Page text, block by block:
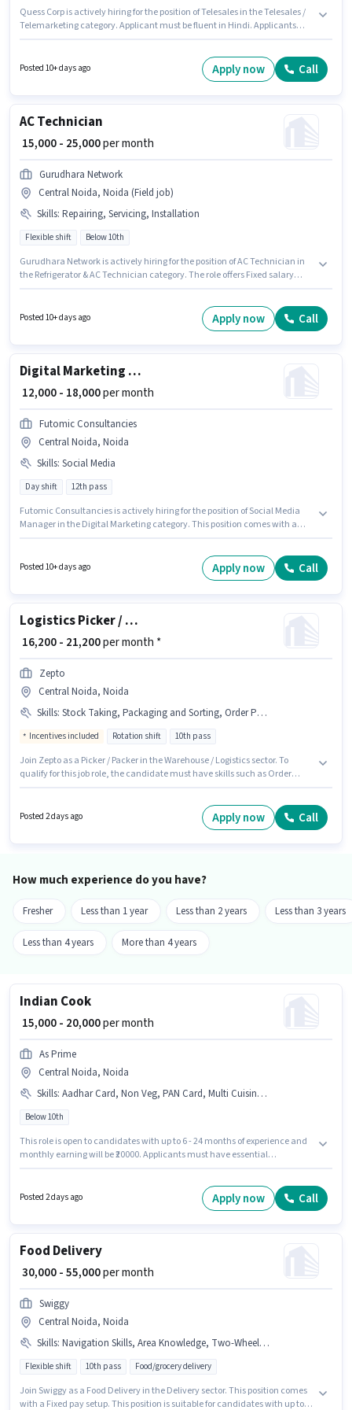
Quess Corp is actively hiring for the position of Telesales in the Telesales /
Telemarketing category. Applicant must be fluent in Hindi. Applicants
Wiring, Outbound/Cold Calling for this role. The role is Full Time, with
Rotation Shift and a 6 days working week. The job role comes with
Posted 10+ days ago Apply now Call
AC Technician
₹ 15,000 - 25,000per month
Gurudhara Network
Central Noida, Noida (Field job)
Skills: Repairing, Servicing, Installation
Flexible shift Below 10th
Gurudhara Network is actively hiring for the position of AC Technician in
the Refrigerator & AC Technician category. The role offers Fixed salary
role with Flexible Shift and a 6 days working week. This role is open to
candidates with up to 1 - 3 years of experience and monthly earning will
Posted 10+ days ago Apply now Call
Digital Marketing Social media manager
₹ 12,000 - 18,000per month
Futomic Consultancies
Central Noida, Noida
Skills: Social Media
Day shift 12th pass
Futomic Consultancies is actively hiring for the position of Social Media
Manager in the Digital Marketing category. This position comes with a
as Social Media. This position is suitable for candidates with up to 1 - 2
years of experience. You can earn up to ₹18000 per month. The vacancy is
Posted 10+ days ago Apply now Call
Logistics Picker / Packer
₹ 16,200 - 21,200per month *
Zepto
Central Noida, Noida
Skills: Stock Taking, Packaging and Sorting, Order Processing, PAN Card, Bank Account, Aadhar Card
Incentives included Rotation shift 10th pass
Join Zepto as a Picker / Packer in the Warehouse / Logistics sector. To
qualify for this job role, the candidate must have skills such as Order
be ₹21200. This position comes with a Fixed + Incentives pay setup. The role
is Full Time, with Rotation Shift and a 6 days working week. Important
Posted 2 days ago Apply now Call
How much experience do you have?
Fresher Less than 1 year Less than 2 years Less than 3 years
Less than 4 years More than 4 years
Indian Cook
₹ 15,000 - 20,000per month
As Prime
Central Noida, Noida
Skills: Aadhar Card, Non Veg, PAN Card, Multi Cuisine, Fast Food, Food Hygiene/ Safety, Food Presentation/ Plating, Bank Account, Chinese
Below 10th
This role is open to candidates with up to 6 - 24 months of experience and
monthly earning will be ₹20000. Applicants must have essential
possess Chinese, Fast Food, Multi Cuisine, Non Veg, Food Hygiene/ Safety,
Food Presentation/ Plating for this role. As Prime is actively hiring for the
policies.
Posted 2 days ago Apply now Call
Food Delivery
₹ 30,000 - 55,000per month
Swiggy
Central Noida, Noida
Skills: Navigation Skills, Area Knowledge, Two-Wheeler Driving, 2-Wheeler Driving Licence, Aadhar Card, Bank Account, Smartphone, Bike, Cycle, PAN Card
Flexible shift 10th pass Food/grocery delivery
Join Swiggy as a Food Delivery in the Delivery sector. This position comes
with a Fixed pay setup. This position is suitable for candidates with up to 0